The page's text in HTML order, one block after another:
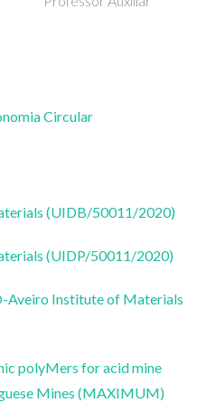
Circular
(UIDB/50011/2020)
(UIDP/50011/2020)
Aveiro Institute of Materials
polyMers for acid mine
Mines (MAXIMUM)